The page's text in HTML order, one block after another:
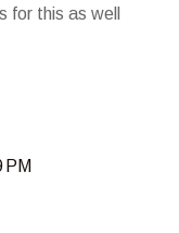
for this as well
PM